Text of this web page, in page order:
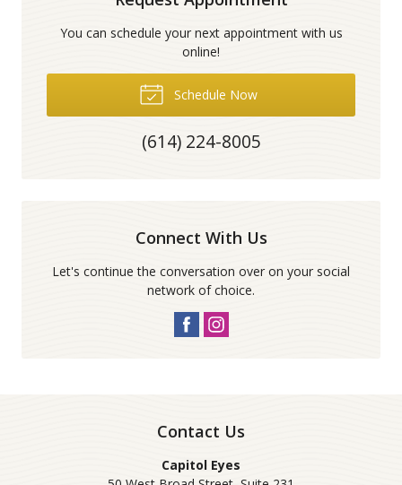
You can schedule your next appointment with us
online!
Schedule Now
(614) 224-8005
Connect With Us
Let's continue the conversation over on your social
network of choice.
Contact Us
Capitol Eyes